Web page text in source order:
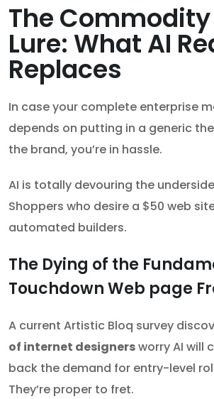
The
Lure: What AI
Replaces
In case your complete enterprise
depends on putting in a generic
the brand, you’re in hassle.
AI is totally devouring the
Shoppers who desire a $50 web
automated builders.
The Dying of the
Touchdown Web page
A current Artistic Bloq survey
of internet designersworry AI will
back the demand for entry-level
They’re proper to fret.